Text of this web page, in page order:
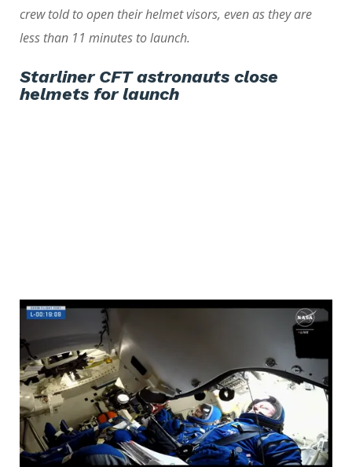
crew told to open their helmet visors, even as they are
less than 11 minutes to launch.
Starliner CFT astronauts close
helmets for launch